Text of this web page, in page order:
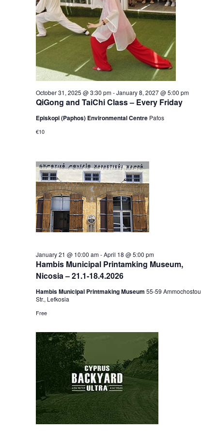
QiGong and TaiChi Class – Every Friday
October 31, 2025 @ 3:30 pm-January 8, 2027 @ 5:00 pm
Episkopi (Paphos) Environmental Centre Pafos
€10
Hambis Municipal Printamking Museum,
Nicosia – 21.1-18.4.2026
January 21 @ 10:00 am-April 18 @ 5:00 pm
Hambis Municipal Printmaking Museum 55-59 Αmmochostou
Str., Lefkosia
Free